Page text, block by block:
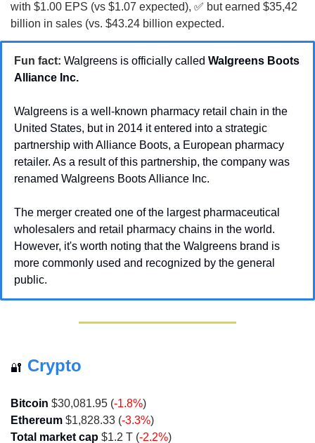
with $1.00 EPS (vs $1.07 expected), ✅ but earned $35,42
billion in sales (vs. $43.24 billion expected.
Fun fact: Walgreens is officially called Walgreens Boots
Alliance Inc.
Walgreens is a well-known pharmacy retail chain in the
United States, but in 2014 it entered into a strategic
partnership with Alliance Boots, a European pharmacy
retailer. As a result of this partnership, the company was
renamed Walgreens Boots Alliance Inc.
The merger created one of the largest pharmaceutical
wholesalers and retail pharmacy chains in the world.
However, it's worth noting that the Walgreens brand is
more commonly used and recognized by the general
public.
🔐 Crypto
Bitcoin $30,081.95 (-1.8%)
Ethereum $1,828.33 (-3.3%)
Total market cap $1.2 T (-2.2%)